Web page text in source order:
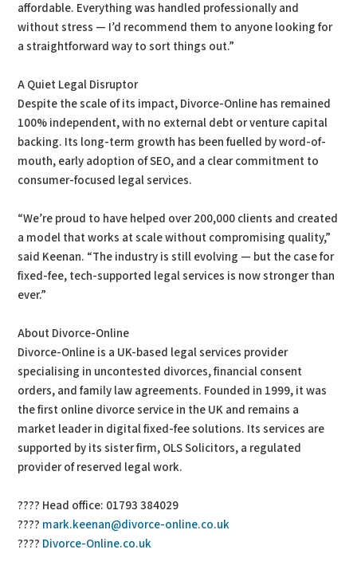
affordable. Everything was handled professionally and
without stress — I’d recommend them to anyone looking for
a straightforward way to sort things out.”
A Quiet Legal Disruptor
Despite the scale of its impact, Divorce-Online has remained
100% independent, with no external debt or venture capital
backing. Its long-term growth has been fuelled by word-of-
mouth, early adoption of SEO, and a clear commitment to
consumer-focused legal services.
“We’re proud to have helped over 200,000 clients and created
a model that works at scale without compromising quality,”
said Keenan. “The industry is still evolving — but the case for
fixed-fee, tech-supported legal services is now stronger than
ever.”
About Divorce-Online
Divorce-Online is a UK-based legal services provider
specialising in uncontested divorces, financial consent
orders, and family law agreements. Founded in 1999, it was
the first online divorce service in the UK and remains a
market leader in digital fixed-fee solutions. Its services are
supported by its sister firm, OLS Solicitors, a regulated
provider of reserved legal work.
???? Head office: 01793 384029
???? mark.keenan@divorce-online.co.uk
???? Divorce-Online.co.uk